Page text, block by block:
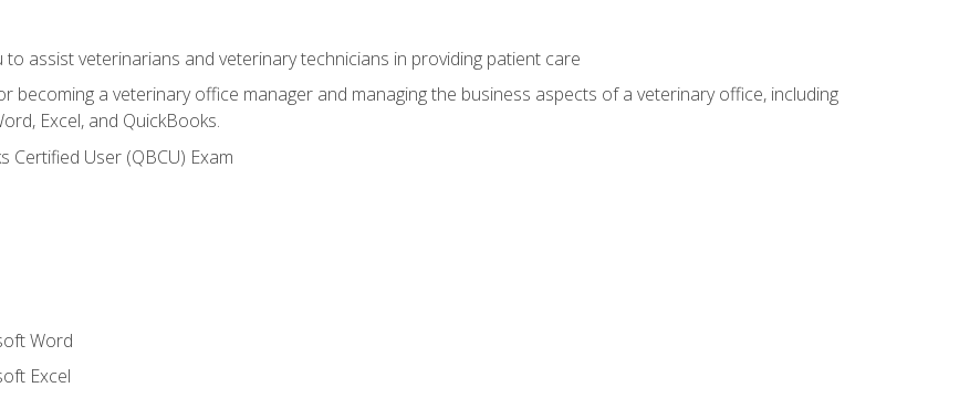
assist veterinarians and veterinary technicians in providing patient care
becoming a veterinary office manager and managing the business aspects of a veterinary office, including
Excel, and QuickBooks.
Certified User (QBCU) Exam
Word
Excel